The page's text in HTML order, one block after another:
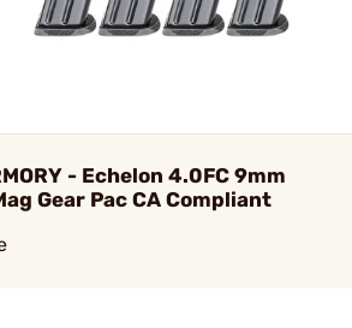
- Echelon 4.0FC 9mm
Gear Pac CA Compliant